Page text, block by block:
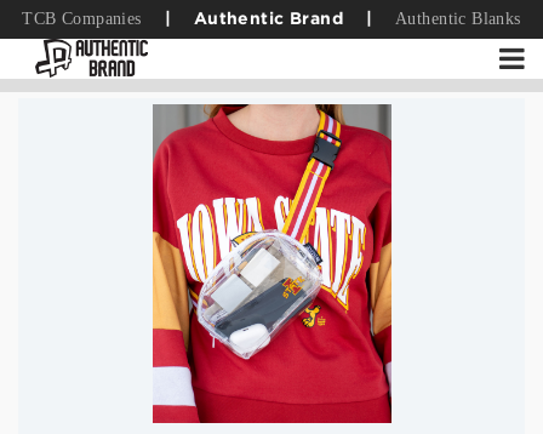
TCB Companies Authentic Brand Authentic Blanks